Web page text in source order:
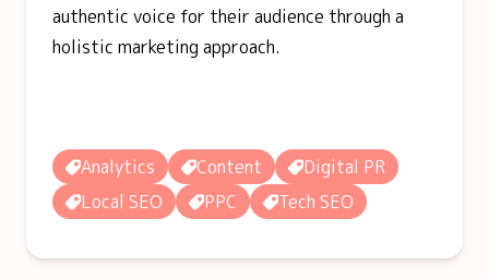
authentic voice for their audience through a
holistic marketing approach.
Analytics Content
Digital PR
Local SEO
PPC Tech SEO